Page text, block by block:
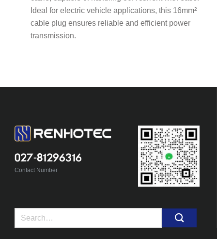
Ideal for electric vehicle applications, this 16mm²
cable plug ensures reliable and efficient power
transmission.
027-81296316
Contact Number
Search